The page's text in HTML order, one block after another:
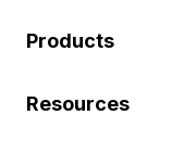
Products
Resources